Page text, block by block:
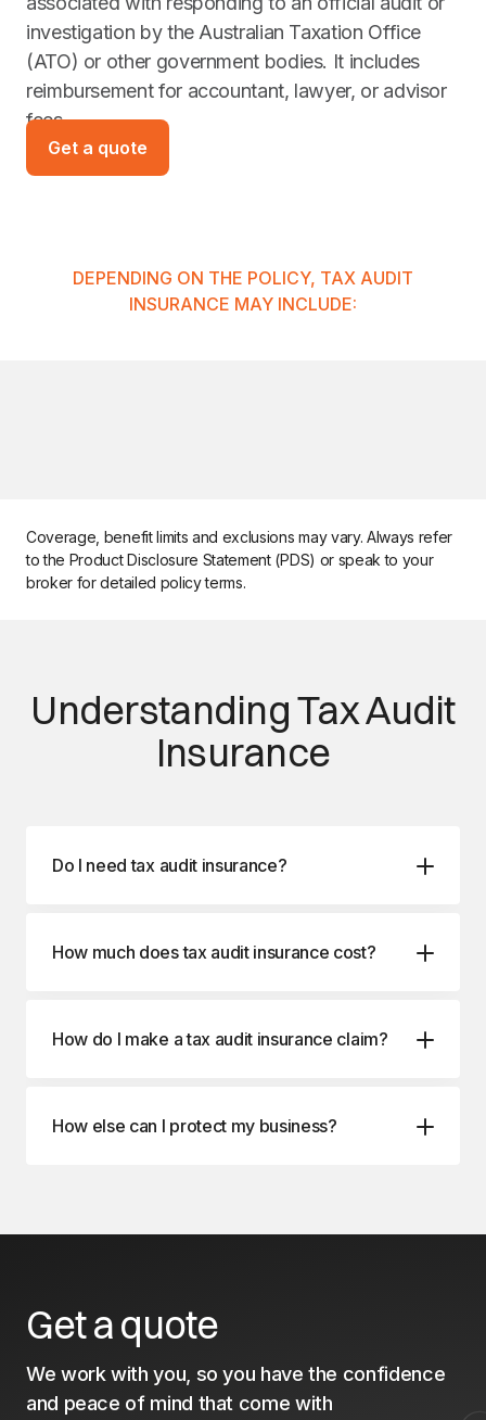
investigation by the Australian Taxation Office
(ATO) or other government bodies. It includes
reimbursement for accountant, lawyer, or advisor
fees.
Get a quote
DEPENDING ON THE POLICY, TAX AUDIT
INSURANCE MAY INCLUDE:
Coverage, benefit limits and exclusions may vary. Always refer
to the Product Disclosure Statement (PDS) or speak to your
broker for detailed policy terms.
Understanding Tax Audit
Insurance
Do I need tax audit insurance?
How much does tax audit insurance cost?
How do I make a tax audit insurance claim?
How else can I protect my business?
Get a quote
We work with you, so you have the confidence
and peace of mind that come with